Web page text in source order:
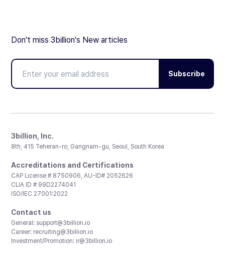
Don't miss 3billion's New articles
Subscribe
3billion, Inc.
8th, 415 Teheran-ro, Gangnam-gu, Seoul, South Korea
Accreditations and Certifications
CAP License # 8750906, AU-ID# 2052626
CLIA ID # 99D2274041
ISO/IEC 27001:2022
Contact us
General: support@3billion.io
Career: recruiting@3billion.io
Investment/Promotion: ir@3billion.io